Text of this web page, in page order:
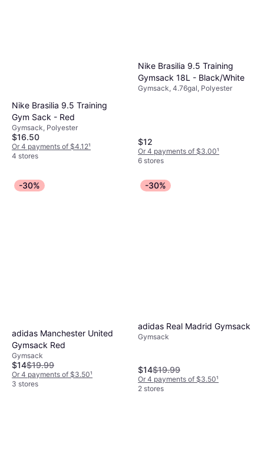
Nike Brasilia 9.5 Training
Gym Sack - Red
Gymsack, Polyester
$16.50
Or 4 payments of $4.12¹
4 stores
Nike Brasilia 9.5 Training
Gymsack 18L - Black/White
Gymsack, 4.76gal, Polyester
$12
Or 4 payments of $3.00¹
6 stores
-30%
adidas Manchester United
Gymsack Red
Gymsack
$14$19.99
Or 4 payments of $3.50¹
3 stores
-30%
adidas Real Madrid Gymsack
Gymsack
$14$19.99
Or 4 payments of $3.50¹
2 stores